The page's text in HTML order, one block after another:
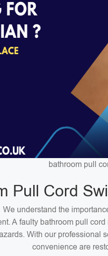
bathroom pull
Pull Cord
We understand the
A faulty bathroom pull
With our professional
convenience are